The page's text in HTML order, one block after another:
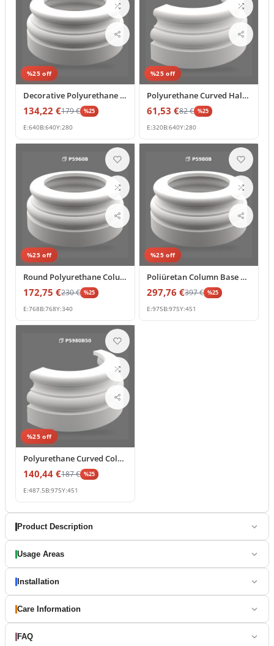
%25 off
Decorative Polyurethane Column Base Pedestal Model
134,22 €179€ %25
E:640B:640Y:280
%25 off
Polyurethane Curved Half Column Base Accent 32x64x28 cm
61,53 €82€ %25
E:320B:640Y:280
%25 off
Round Polyurethane Column Base and Decorative Pedestal
172,75 €230€ %25
E:768B:768Y:340
%25 off
Poliüretan Column Base Pedestal for Large Pillars
297,76 €397€ %25
E:975B:975Y:451
%25 off
Polyurethane Curved Column Base Element 49x98x45 cm
140,44 €187€ %25
E:487.5B:975Y:451
Product Description
Usage Areas
Installation
Care Information
FAQ